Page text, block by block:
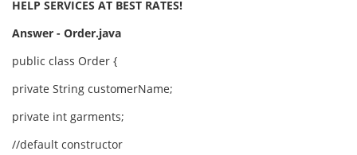
HELP SERVICES AT BEST RATES!
Answer - Order.java
public class Order {
private String customerName;
private int garments;
//default constructor